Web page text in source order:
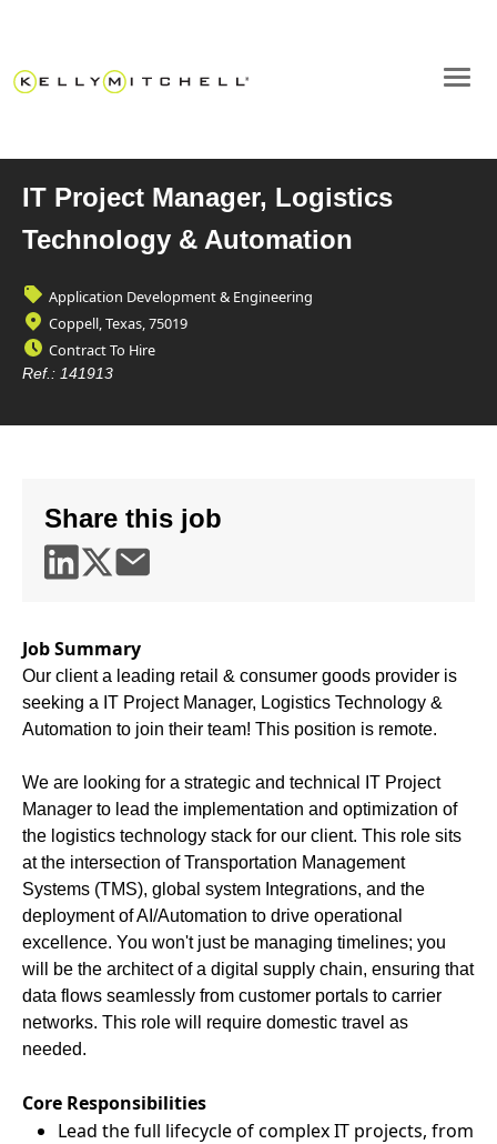
IT Project Manager, Logistics
Technology & Automation
Application Development & Engineering
Coppell, Texas, 75019
Contract To Hire
Ref.: 141913
Job Summary
Our client a leading retail & consumer goods provider is
seeking a IT Project Manager, Logistics Technology &
Automation to join their team! This position is remote.
We are looking for a strategic and technical IT Project
Manager to lead the implementation and optimization of
the logistics technology stack for our client. This role sits
at the intersection of Transportation Management
Systems (TMS), global system Integrations, and the
deployment of AI/Automation to drive operational
excellence. You won't just be managing timelines; you
will be the architect of a digital supply chain, ensuring that
data flows seamlessly from customer portals to carrier
networks. This role will require domestic travel as
needed.
Core Responsibilities
Lead the full lifecycle of complex IT projects, from
Share this job